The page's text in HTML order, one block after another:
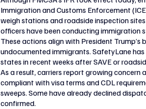
Immigration and Customs Enforcement
weigh stations and roadside inspection
officers have been conducting immigration
These actions align with President
undocumented immigrants. SafetyLane
states in recent weeks after SAVE or
As a result, carriers report growing concern
compliant with visa terms and CDL
sweeps. Some have already declined
confirmed.